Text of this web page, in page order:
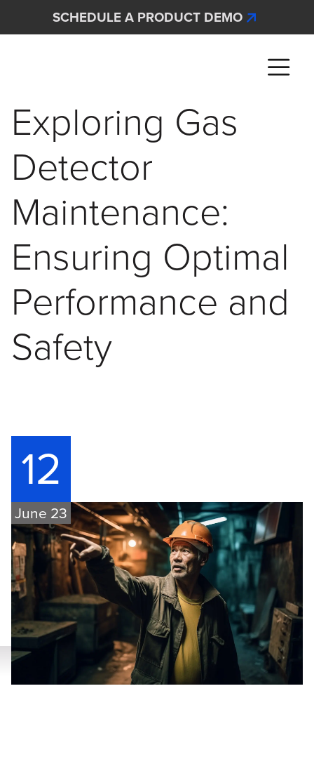
Skip to main content
SCHEDULE A PRODUCT DEMO
Exploring Gas
Detector
Maintenance:
Ensuring Optimal
Performance and
Safety
12
June 23